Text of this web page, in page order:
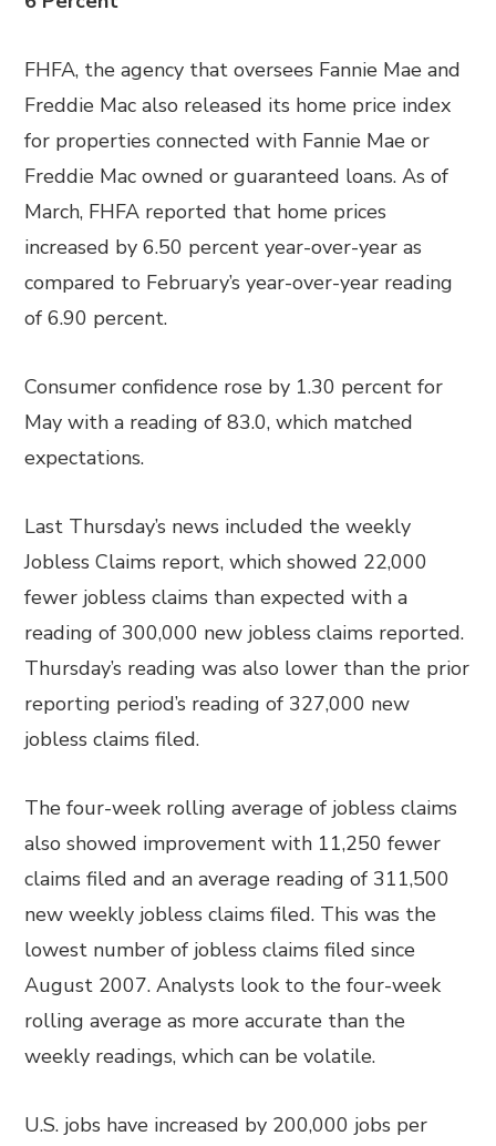
FHFA, the agency that oversees Fannie Mae and
Freddie Mac also released its home price index
for properties connected with Fannie Mae or
Freddie Mac owned or guaranteed loans. As of
March, FHFA reported that home prices
increased by 6.50 percent year-over-year as
compared to February’s year-over-year reading
of 6.90 percent.
Consumer confidence rose by 1.30 percent for
May with a reading of 83.0, which matched
expectations.
Last Thursday’s news included the weekly
Jobless Claims report, which showed 22,000
fewer jobless claims than expected with a
reading of 300,000 new jobless claims reported.
Thursday’s reading was also lower than the prior
reporting period’s reading of 327,000 new
jobless claims filed.
The four-week rolling average of jobless claims
also showed improvement with 11,250 fewer
claims filed and an average reading of 311,500
new weekly jobless claims filed. This was the
lowest number of jobless claims filed since
August 2007. Analysts look to the four-week
rolling average as more accurate than the
weekly readings, which can be volatile.
U.S. jobs have increased by 200,000 jobs per